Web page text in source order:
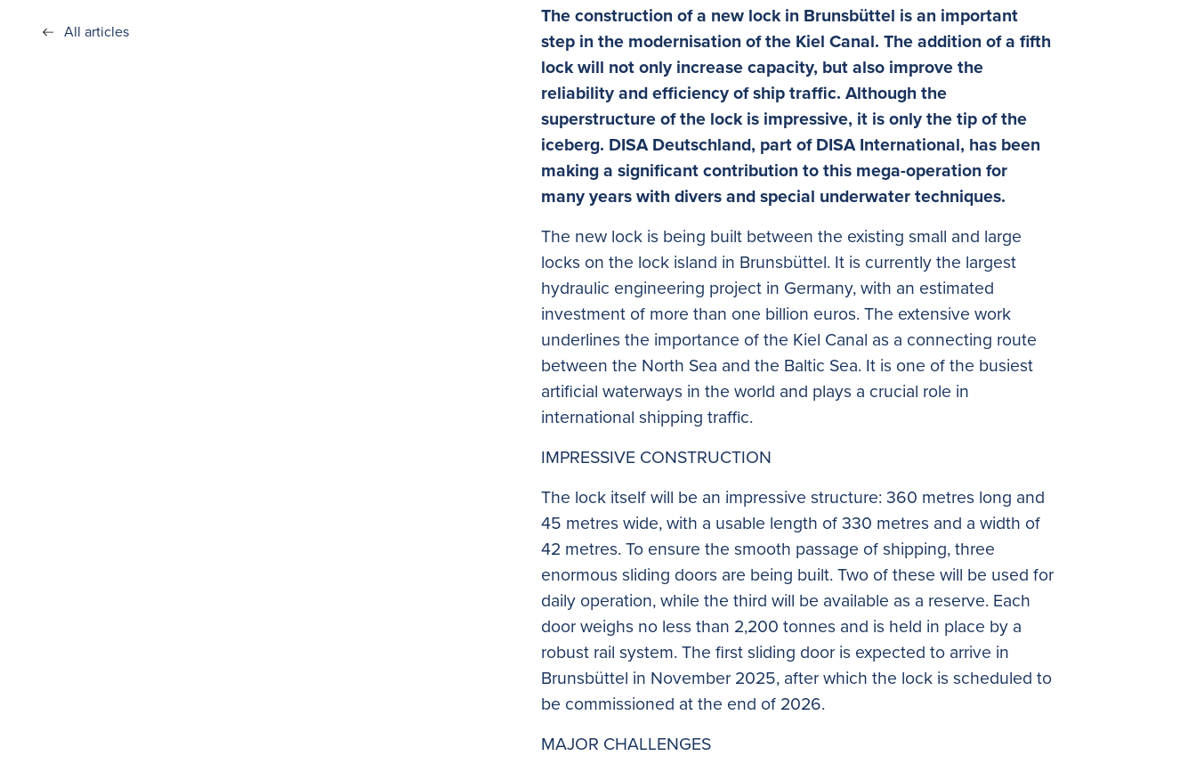
All articles
The construction of a new lock in Brunsbüttel is an important
step in the modernisation of the Kiel Canal. The addition of a fifth
lock will not only increase capacity, but also improve the
reliability and efficiency of ship traffic. Although the
superstructure of the lock is impressive, it is only the tip of the
iceberg. DISA Deutschland, part of DISA International, has been
making a significant contribution to this mega-operation for
many years with divers and special underwater techniques.
The new lock is being built between the existing small and large
locks on the lock island in Brunsbüttel. It is currently the largest
hydraulic engineering project in Germany, with an estimated
investment of more than one billion euros. The extensive work
underlines the importance of the Kiel Canal as a connecting route
between the North Sea and the Baltic Sea. It is one of the busiest
artificial waterways in the world and plays a crucial role in
international shipping traffic.
IMPRESSIVE CONSTRUCTION
The lock itself will be an impressive structure: 360 metres long and
45 metres wide, with a usable length of 330 metres and a width of
42 metres. To ensure the smooth passage of shipping, three
enormous sliding doors are being built. Two of these will be used for
daily operation, while the third will be available as a reserve. Each
door weighs no less than 2,200 tonnes and is held in place by a
robust rail system. The first sliding door is expected to arrive in
Brunsbüttel in November 2025, after which the lock is scheduled to
be commissioned at the end of 2026.
MAJOR CHALLENGES